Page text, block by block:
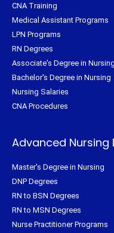
CNA Training
Medical Assistant Programs
LPN Programs
RN Degrees
Associate's Degree in Nursing
Bachelor's Degree in Nursing
Nursing Salaries
CNA Procedures
Advanced Nursing
Master's Degree in Nursing
DNP Degrees
RN to BSN Degrees
RN to MSN Degrees
Nurse Practitioner Programs